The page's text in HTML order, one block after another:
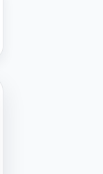
by popularity